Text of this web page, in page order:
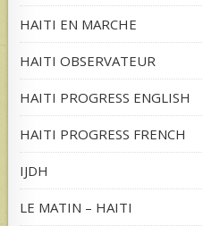
HAITI EN MARCHE
HAITI OBSERVATEUR
HAITI PROGRESS ENGLISH
HAITI PROGRESS FRENCH
IJDH
LE MATIN – HAITI